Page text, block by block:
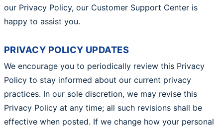
our Privacy Policy, our Customer Support Center is
happy to assist you.
PRIVACY POLICY UPDATES
We encourage you to periodically review this Privacy
Policy to stay informed about our current privacy
practices. In our sole discretion, we may revise this
Privacy Policy at any time; all such revisions shall be
effective when posted. If we change how your personal